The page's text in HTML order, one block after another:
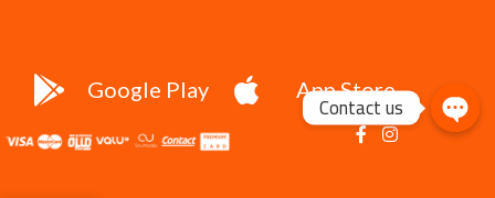
Google Play App Store
Contact us